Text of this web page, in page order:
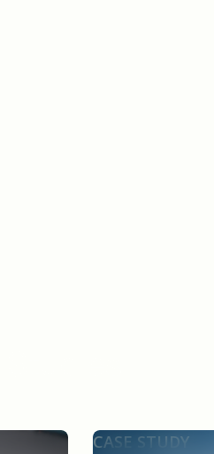
CASE STUDY